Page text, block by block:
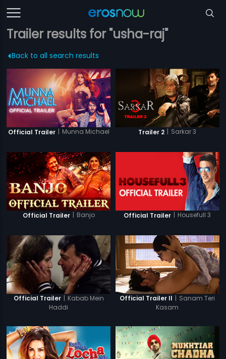
Trailer results for "usha-raj"
Back to all search results
Official Trailer | Munna Michael Trailer 2 | Sarkar 3
Official Trailer | Banjo Official Trailer | Housefull 3
Official Trailer | Kabab Mein
Haddi
Official Trailer II | Sanam Teri
Kasam